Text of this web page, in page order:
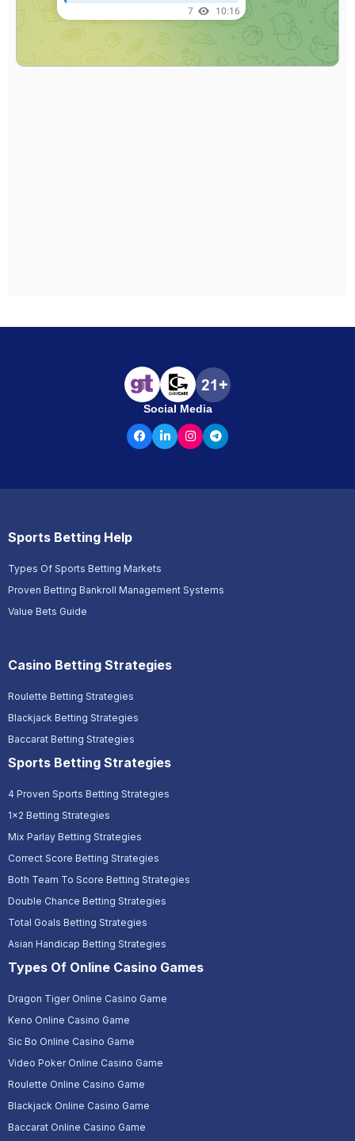
Social Media
Sports Betting Help
Types Of Sports Betting Markets
Proven Betting Bankroll Management Systems
Value Bets Guide
Casino Betting Strategies
Roulette Betting Strategies
Blackjack Betting Strategies
Baccarat Betting Strategies
Sports Betting Strategies
4 Proven Sports Betting Strategies
1x2 Betting Strategies
Mix Parlay Betting Strategies
Correct Score Betting Strategies
Both Team To Score Betting Strategies
Double Chance Betting Strategies
Total Goals Betting Strategies
Asian Handicap Betting Strategies
Types Of Online Casino Games
Dragon Tiger Online Casino Game
Keno Online Casino Game
Sic Bo Online Casino Game
Video Poker Online Casino Game
Roulette Online Casino Game
Blackjack Online Casino Game
Baccarat Online Casino Game